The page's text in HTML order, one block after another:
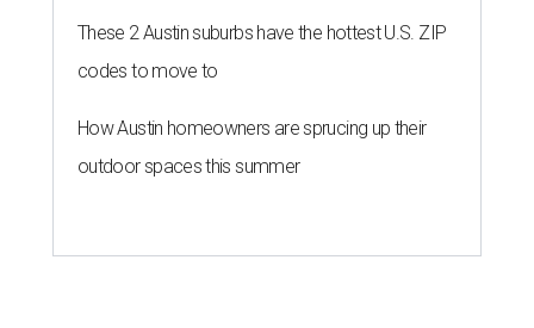
These 2 Austin suburbs have the hottest U.S. ZIP
codes to move to
How Austin homeowners are sprucing up their
outdoor spaces this summer